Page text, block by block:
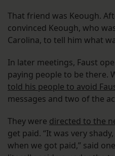
That friend was Keough.
convinced Keough, who
Carolina, to tell him what
In later meetings, Faust
paying people to be there.
told his people to avoid
messages and two of the
They were directed to the
get paid. “It was very
when we got paid,” said